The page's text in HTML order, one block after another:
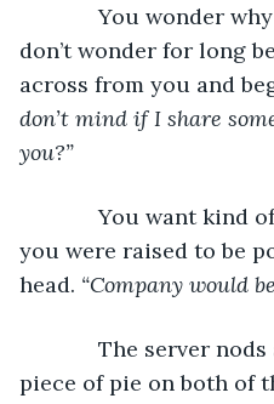
You wonder why
don’t wonder for long
across from you and
don’t mind if I share
you?”
You want kind of
you were raised to be
head. “Company would
The server nods
piece of pie on both of